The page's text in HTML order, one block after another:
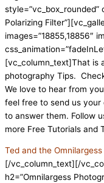
style=”vc_box_rounded”
Polarizing
images=”18855,18856″
[vc_column_text]That is
photography Tips.
We love to hear from
feel free to send us your
to answer them. Follow
more Free Tutorials and
Ted and the Omnilargess
[/vc_column_text][/
h2=”Omnilargess